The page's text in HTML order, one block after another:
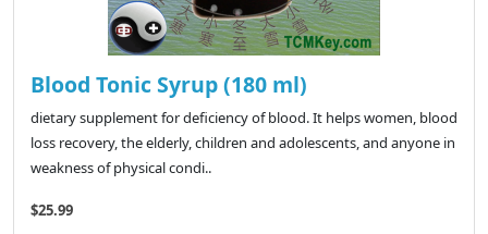
Blood Tonic Syrup (180 ml)
dietary supplement for deficiency of blood. It helps women, blood
loss recovery, the elderly, children and adolescents, and anyone in
weakness of physical condi..
$25.99